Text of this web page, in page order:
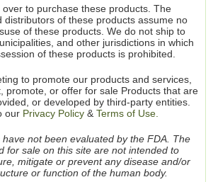
over to purchase these products. The
distributors of these products assume no
of these products. We do not ship to
and other jurisdictions in which
of these products is prohibited.
to promote our products and services,
promote, or offer for sale Products that are
or developed by third-party entities.
our Privacy Policy & Terms of Use.
not been evaluated by the FDA. The
for sale on this site are not intended to
mitigate or prevent any disease and/or
or function of the human body.